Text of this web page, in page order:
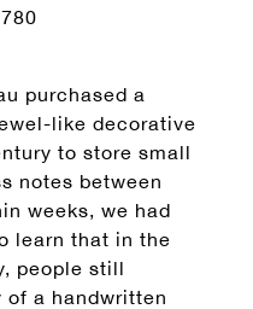
purchased a
like decorative
to store small
notes between
weeks, we had
learn that in the
people still
a handwritten